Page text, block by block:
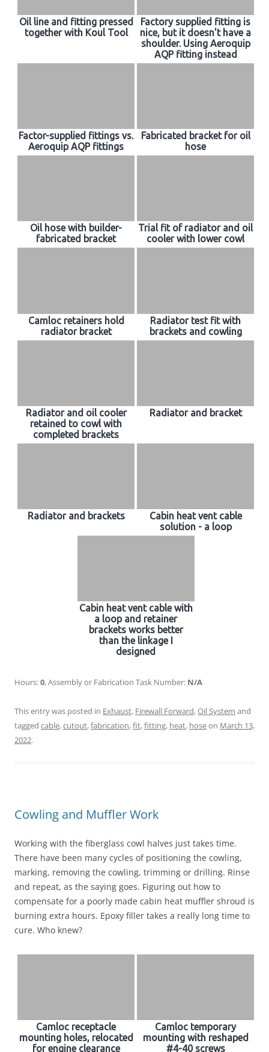
Oil line and fitting pressed
together with Koul Tool
Factory supplied fitting is
nice, but it doesn't have a
shoulder. Using Aeroquip
AQP fitting instead
Factor-supplied fittings vs.
Aeroquip AQP fittings
Fabricated bracket for oil
hose
Oil hose with builder-
fabricated bracket
Trial fit of radiator and oil
cooler with lower cowl
Camloc retainers hold
radiator bracket
Radiator test fit with
brackets and cowling
Radiator and oil cooler
retained to cowl with
completed brackets
Radiator and bracket
Radiator and brackets
Cabin heat vent cable
solution - a loop
Cabin heat vent cable with
a loop and retainer
brackets works better
than the linkage I
designed
Hours:0, Assembly or Fabrication Task Number: N/A
This entry was posted in Exhaust, Firewall Forward,Oil System and
tagged cable,cutout,fabrication,fit,fitting, heat, hoseon March 13,
2022.
Cowling and Muffler Work
Working with the fiberglass cowl halves just takes time.
There have been many cycles of positioning the cowling,
marking, removing the cowling, trimming or drilling. Rinse
and repeat, as the saying goes. Figuring out how to
compensate for a poorly made cabin heat muffler shroud is
burning extra hours. Epoxy filler takes a really long time to
cure. Who knew?
Camloc receptacle
mounting holes, relocated
for engine clearance
Camloc temporary
mounting with reshaped
#4-40 screws